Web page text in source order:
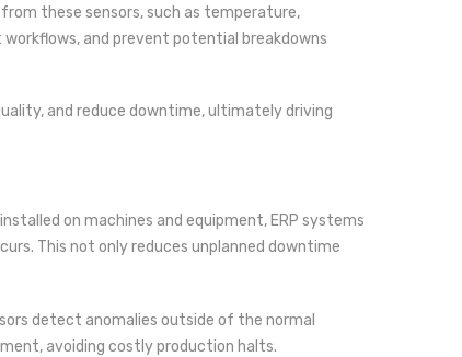
these sensors, such as temperature,
and prevent potential breakdowns
and reduce downtime, ultimately driving
on machines and equipment, ERP systems
This not only reduces unplanned downtime
detect anomalies outside of the normal
avoiding costly production halts.